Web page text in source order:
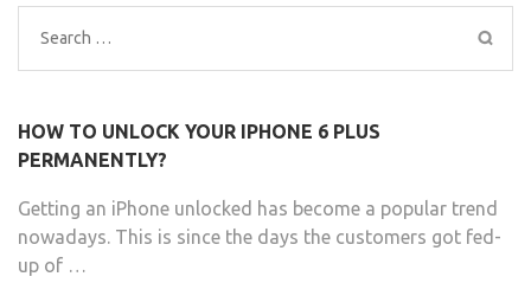
Search
for:
HOW TO UNLOCK YOUR IPHONE 6 PLUS
PERMANENTLY?
Getting an iPhone unlocked has become a popular trend
nowadays. This is since the days the customers got fed-
up of …